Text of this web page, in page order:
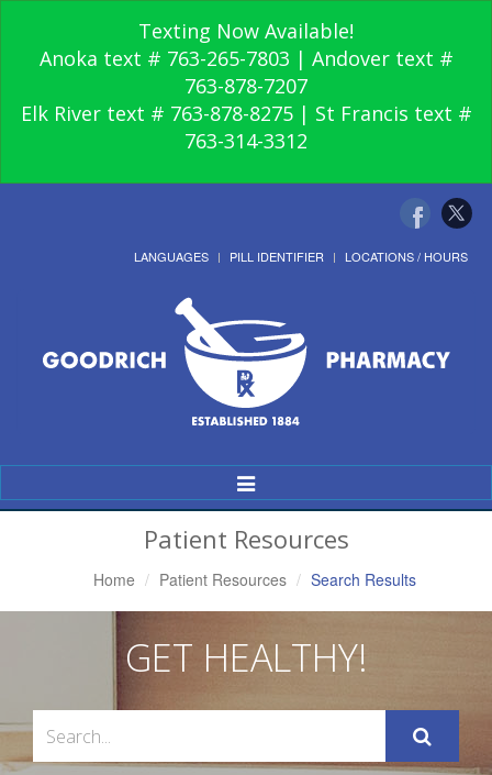
Texting Now Available!
Anoka text # 763-265-7803 | Andover text #
763-878-7207
Elk River text # 763-878-8275 | St Francis text #
763-314-3312
LANGUAGES PILL IDENTIFIER LOCATIONS / HOURS
Toggle
Navigation
Patient Resources
Home Patient Resources Search Results
GET HEALTHY!